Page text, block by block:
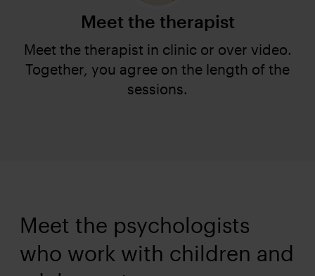
Meet the therapist
Meet the therapist in clinic or over video.
Together, you agree on the length of the
sessions.
Meet the psychologists
who work with children and